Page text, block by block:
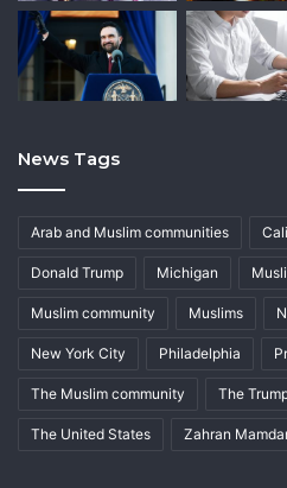
News Tags
Arab and Muslim communities
Donald Trump Michigan
Muslim community Muslims
New York City Philadelphia
The Muslim community The
The United States Zahran